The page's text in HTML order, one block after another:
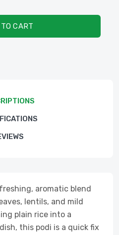
CART
aromatic blend
lentils, and mild
plain rice into a
this podi is a quick fix